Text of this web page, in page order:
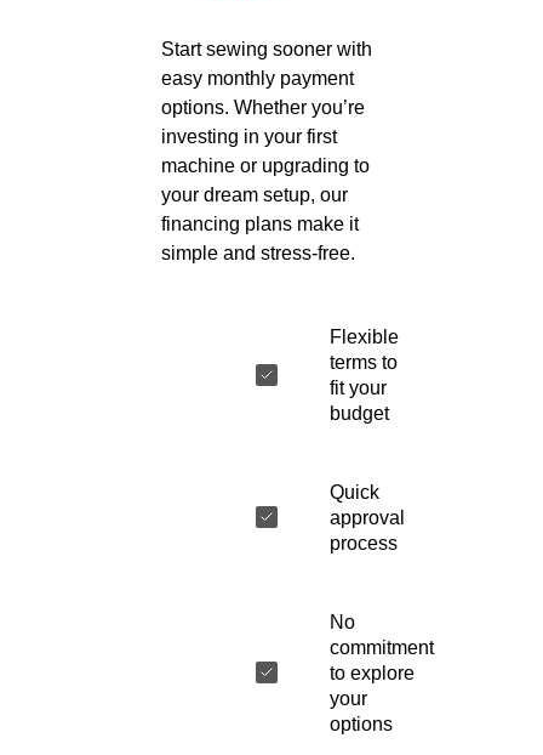
Start sewing sooner with
easy monthly payment
options. Whether you’re
investing in your first
machine or upgrading to
your dream setup, our
financing plans make it
simple and stress-free.
Flexible
terms to
fit your
budget
Quick
approval
process
No
commitment
to explore
your
options